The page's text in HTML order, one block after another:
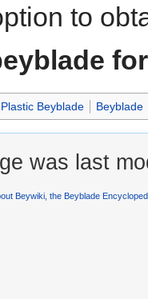
to
Plastic Beyblade Beyblade
was last
Beywiki, the Beyblade